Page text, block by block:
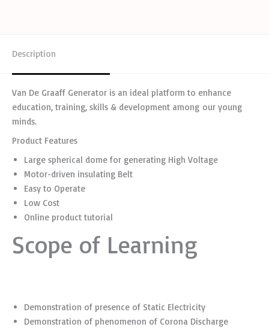
Description
Van De Graaff Generator is an ideal platform to enhance
education, training, skills & development among our young
minds.
Product Features
Large spherical dome for generating High Voltage
Motor-driven insulating Belt
Easy to Operate
Low Cost
Online product tutorial
Scope of Learning
Demonstration of presence of Static Electricity
Demonstration of phenomenon of Corona Discharge